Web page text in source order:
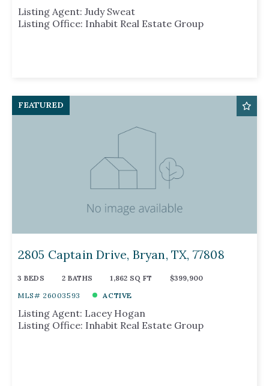
Listing Agent: Judy Sweat
Listing Office: Inhabit Real Estate Group
FEATURED
2805 Captain Drive, Bryan, TX, 77808
3 BEDS 2 BATHS 1,862 SQ FT
$399,900
MLS# 26003593
ACTIVE
Listing Agent: Lacey Hogan
Listing Office: Inhabit Real Estate Group